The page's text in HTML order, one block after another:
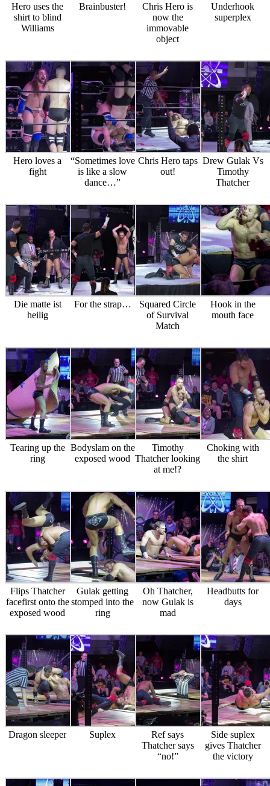
Hero uses the
shirt to blind
Williams
Brainbuster!
Chris Hero is
now the
immovable
object
Underhook
superplex
Hero loves a
fight
“Sometimes love
is like a slow
dance…”
Chris Hero taps
out!
Drew Gulak Vs
Timothy
Thatcher
Die matte ist
heilig
For the strap…
Squared Circle
of Survival
Match
Hook in the
mouth face
Tearing up the
ring
Bodyslam on the
exposed wood
Timothy
Thatcher looking
at me!?
Choking with
the shirt
Flips Thatcher
facefirst onto the
exposed wood
Gulak getting
stomped into the
ring
Oh Thatcher,
now Gulak is
mad
Headbutts for
days
Dragon sleeper Suplex
Ref says
Thatcher says
“no!”
Side suplex
gives Thatcher
the victory